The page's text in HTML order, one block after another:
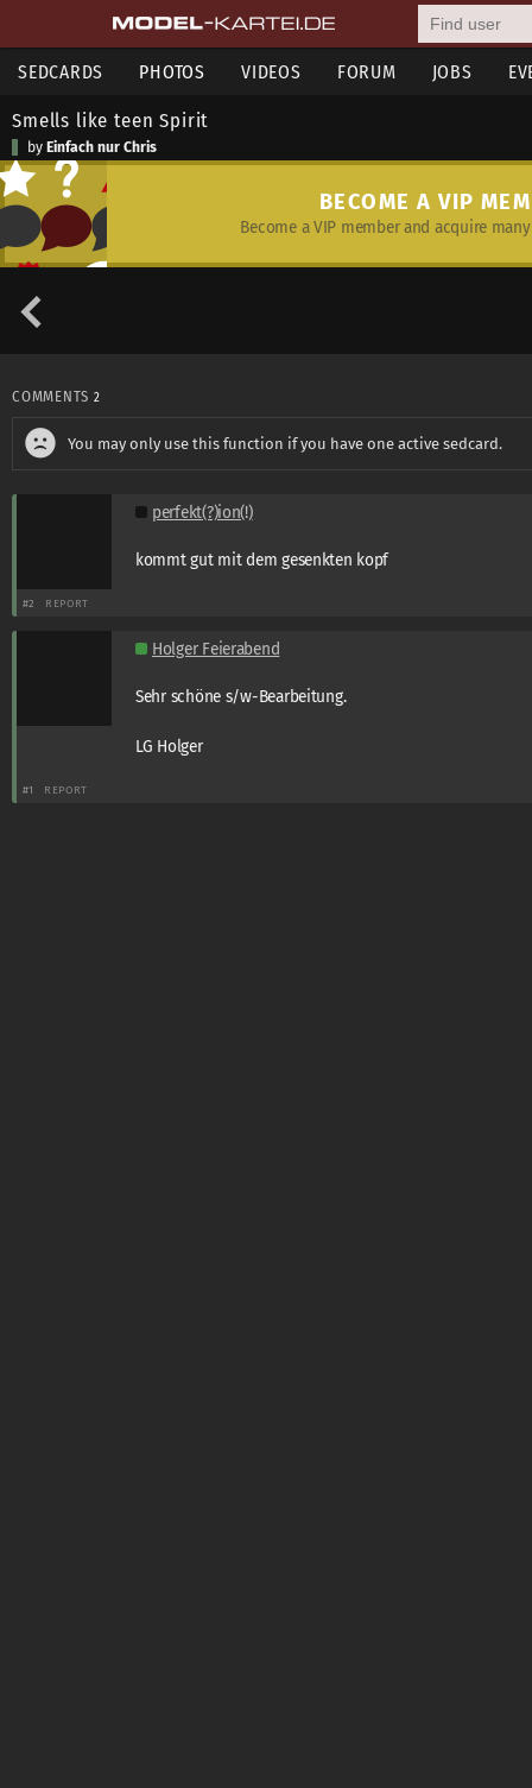
SEDCARDS PHOTOS VIDEOS FORUM JOBS
Smells like teen Spirit
by Einfach nur Chris
BECOME A VIP
Become a VIP member and acquire
COMMENTS 2
You may only use this function if you have one active sedcard.
perfekt(?)ion(!)
kommt gut mit dem gesenkten kopf
#2 REPORT
Holger Feierabend
Sehr schöne s/w-Bearbeitung.
LG Holger
#1 REPORT